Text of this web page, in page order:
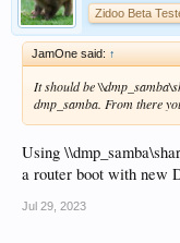
Zidoo Beta
JamOne said: ↑
It should be
dmp_samba. From there
Using
a router boot with new
Jul 29, 2023